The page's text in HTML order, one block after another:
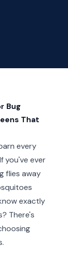
Bug
That
every
you've ever
flies away
exactly
There's